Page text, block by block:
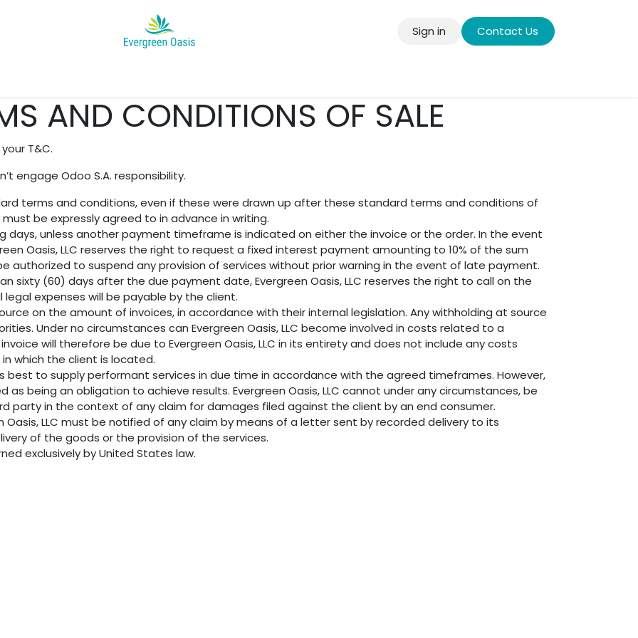
Sign in Contact Us
AND CONDITIONS OF SALE
T&C.
engage Odoo S.A. responsibility.
terms and conditions, even if these were drawn up after these standard terms and conditions of
be expressly agreed to in advance in writing.
days, unless another payment timeframe is indicated on either the invoice or the order. In the event
Oasis, LLC reserves the right to request a fixed interest payment amounting to 10% of the sum
be authorized to suspend any provision of services without prior warning in the event of late payment.
sixty (60) days after the due payment date, Evergreen Oasis, LLC reserves the right to call on the
expenses will be payable by the client.
on the amount of invoices, in accordance with their internal legislation. Any withholding at source
Under no circumstances can Evergreen Oasis, LLC become involved in costs related to a
will therefore be due to Evergreen Oasis, LLC in its entirety and does not include any costs
which the client is located.
best to supply performant services in due time in accordance with the agreed timeframes. However,
being an obligation to achieve results. Evergreen Oasis, LLC cannot under any circumstances, be
party in the context of any claim for damages filed against the client by an end consumer.
Oasis, LLC must be notified of any claim by means of a letter sent by recorded delivery to its
of the goods or the provision of the services.
exclusively by United States law.